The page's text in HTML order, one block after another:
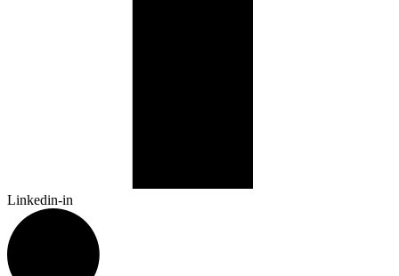
Linkedin-in